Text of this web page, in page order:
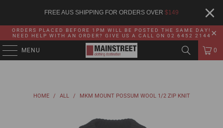
FREE AUS SHIPPING FOR ORDERS OVER $149
ORDERS PLACED BEFORE 1PM WILL BE POSTED THE SAME DAY!
NEED HELP WITH AN ORDER? GIVE US A CALL ON 02 6452 2144
MENU 0
HOME / ALL / MKM MOUNT POSSUM WOOL 1/2 ZIP KNIT